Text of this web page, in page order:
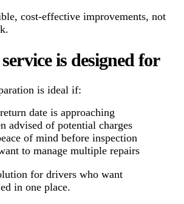
cost-effective improvements, not
is designed for
is ideal if:
date is approaching
advised of potential charges
of mind before inspection
to manage multiple repairs
for drivers who want
in one place.